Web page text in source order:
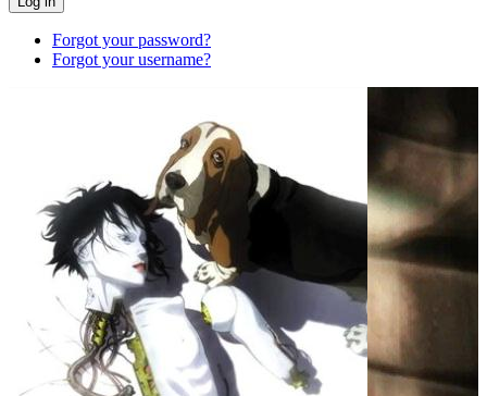
Forgot your password?
Forgot your username?